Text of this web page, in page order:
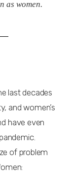
as women.
last decades
and women’s
have even
of problem